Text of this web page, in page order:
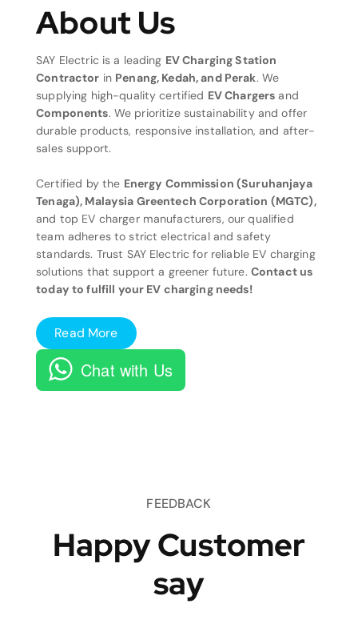
About Us
SAY Electric is a leading EV Charging Station
Contractor in Penang, Kedah, and Perak. We
supplying high-quality certified EV Chargers and
Components. We prioritize sustainability and offer
durable products, responsive installation, and after-
sales support.
Certified by the Energy Commission (Suruhanjaya
Tenaga), Malaysia Greentech Corporation (MGTC),
and top EV charger manufacturers, our qualified
team adheres to strict electrical and safety
standards. Trust SAY Electric for reliable EV charging
solutions that support a greener future. Contact us
today to fulfill your EV charging needs!
Read More
Chat with Us
FEEDBACK
Happy Customer
say